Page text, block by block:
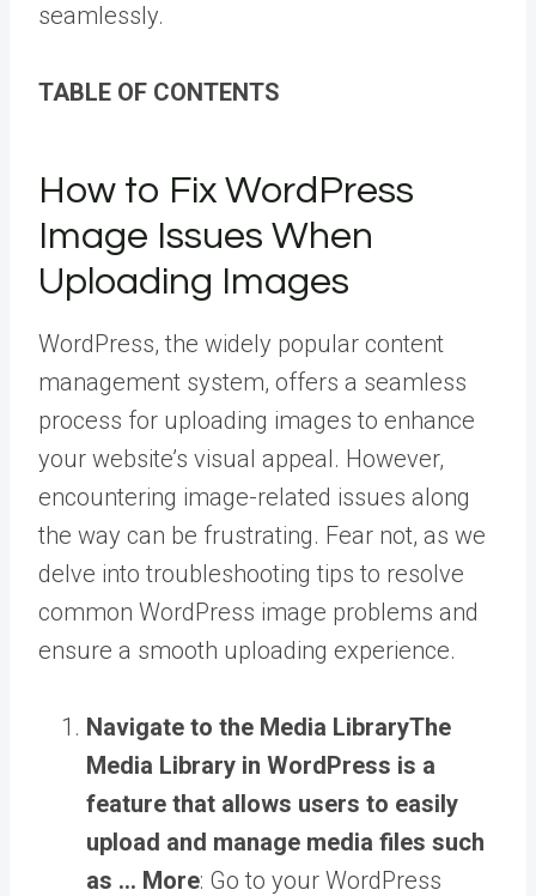
seamlessly.
TABLE OF CONTENTS
How to Fix WordPress
Image Issues When
Uploading Images
WordPress, the widely popular content
management system, offers a seamless
process for uploading images to enhance
your website’s visual appeal. However,
encountering image-related issues along
the way can be frustrating. Fear not, as we
delve into troubleshooting tips to resolve
common WordPress image problems and
ensure a smooth uploading experience.
Navigate to the Media LibraryThe
Media Library in WordPress is a
feature that allows users to easily
upload and manage media files such
as … More: Go to your WordPress